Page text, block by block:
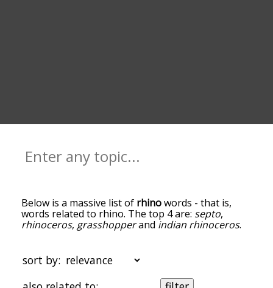
Below is a massive list of rhinowords - that is,
words related to rhino. The top 4 are: septo,
rhinoceros, grasshopperand indian rhinoceros.
it. The words at the top of the list are the ones
most associated with rhino, and as you go down
the relatedness becomes more slight. By default,
sort by: